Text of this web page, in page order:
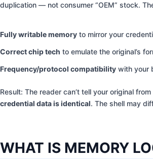
duplication — not consumer “OEM” stock.
Fully writable memory to mirror your
Correct chip tech to emulate the original’s
Frequency/protocol compatibility with your
Result: The reader can’t tell your original
credential data is identical. The shell may
WHAT IS MEMORY